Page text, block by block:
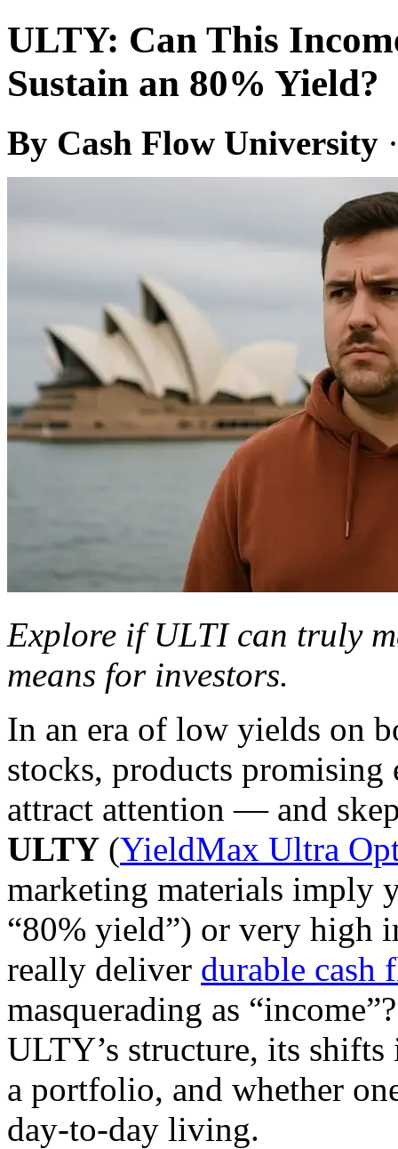
ULTY: Can This
Sustain an 80% Yield?
By Cash Flow University
Explore if ULTI can truly
means for investors.
In an era of low yields on
stocks, products
attract attention — and
ULTY (YieldMax Ultra
marketing materials imply
“80% yield”) or very high
really deliver durable cash
masquerading as
ULTY’s structure, its
a portfolio, and whether
day-to-day living.